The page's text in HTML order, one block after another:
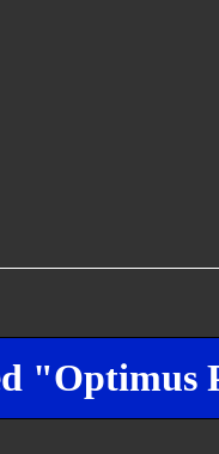
"Optimus